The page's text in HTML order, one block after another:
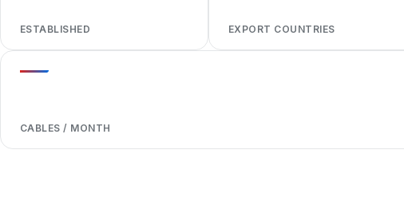
ESTABLISHED EXPORT COUNTRIES
CABLES / MONTH